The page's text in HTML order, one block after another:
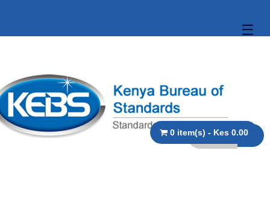
☰
0 item(s) - Kes 0.00